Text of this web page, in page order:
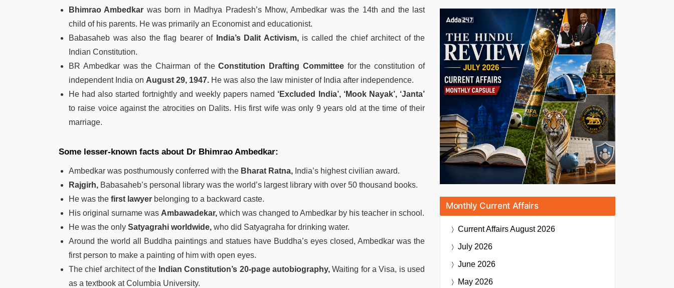
Bhimrao Ambedkar was born in Madhya Pradesh’s Mhow, Ambedkar was the 14th and the last
child of his parents. He was primarily an Economist and educationist.
Babasaheb was also the flag bearer of
India’s Dalit Activism,is called the chief architect of the
Indian Constitution.
BR Ambedkar was the Chairman of theConstitution Drafting Committeefor the constitution of
independent India on August 29, 1947. He was also the law minister of India after independence.
He had also started fortnightly and weekly papers named ‘Excluded India’, ‘Mook Nayak’, ‘Janta’
to raise voice against the atrocities on Dalits. His first wife was only 9 years old at the time of their
marriage.
Some lesser-known facts about Dr Bhimrao Ambedkar:
Ambedkar was posthumously conferred with the Bharat Ratna, India’s highest civilian award.
Rajgirh, Babasaheb’s personal library was the world’s largest library with over 50 thousand books.
He was the first lawyer belonging to a backward caste.
His original surname was Ambawadekar, which was changed to Ambedkar by his teacher in school.
He was the only Satyagrahi worldwide, who did Satyagraha for drinking water.
Around the world all Buddha paintings and statues have Buddha’s eyes closed, Ambedkar was the
first person to make a painting of him with open eyes.
The chief architect of the Indian Constitution’s 20-page autobiography,Waiting for a Visa, is used
as a textbook at Columbia University.
Monthly Current Affairs
Current AffairsAugust 2026
July 2026
June 2026
May 2026